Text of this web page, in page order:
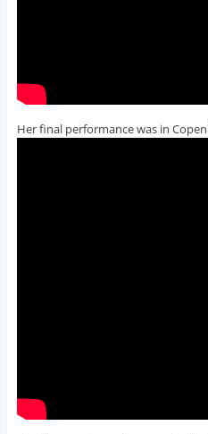
Her final performance was in